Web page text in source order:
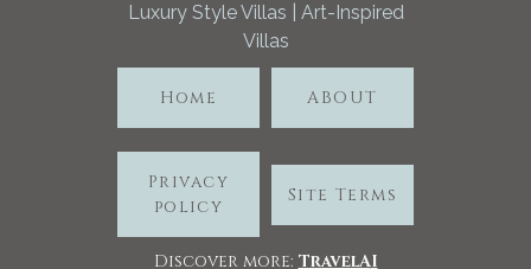
Luxury Style Villas | Art-Inspired
Villas
Home ABOUT
Privacy
policy
Site Terms
Discover more: TravelAI